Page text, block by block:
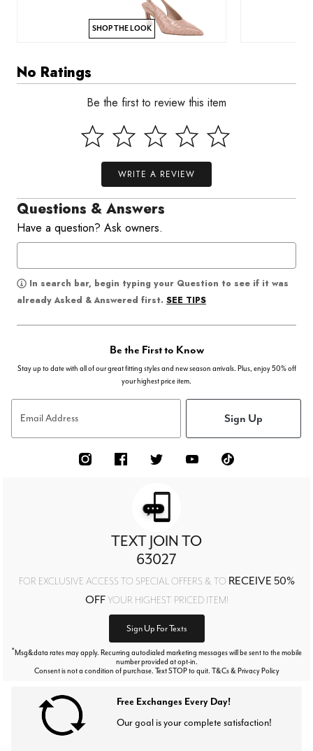
SHOP THE LOOK
No Ratings
Be the first to review this item
WRITE A REVIEW
Questions & Answers
Have a question? Ask owners.
In search bar, begin typing your Question to see if it was
already Asked & Answered first. SEE TIPS
Be the First to Know
Stay up to date with all of our great fitting styles and new season arrivals. Plus, enjoy 50% off
your highest price item.
Email Address Sign Up
TEXT JOIN TO
63027
FOR EXCLUSIVE ACCESS TO SPECIAL OFFERS & TO RECEIVE 50%
OFFYOUR HIGHEST PRICED ITEM!
Sign Up For Texts
*Msg&data rates may apply. Recurring autodialed marketing messages will be sent to the mobile
number provided at opt-in.
Consent is not a condition of purchase. Text STOP to quit. T&Cs & Privacy Policy
Free Exchanges Every Day!
Our goal is your complete satisfaction!